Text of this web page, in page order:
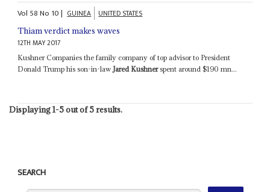
Vol 58No 10| GUINEA UNITED STATES
Thiam verdict makes waves
12TH MAY 2017
Kushner Companies the family company of top advisor to President
Donald Trump his son-in-law Jared Kushnerspent around $190 mn...
Displaying 1-5 out of 5 results.
SEARCH